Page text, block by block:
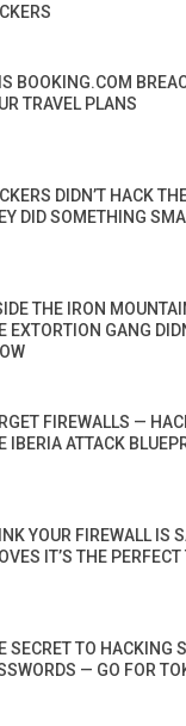
BOOKING.COM
TRAVEL PLANS
DIDN’T HACK
DID SOMETHING
THE IRON
EXTORTION GANG
FIREWALLS —
IBERIA ATTACK
YOUR FIREWALL IS
IT’S THE
SECRET TO HACKING
— GO FOR